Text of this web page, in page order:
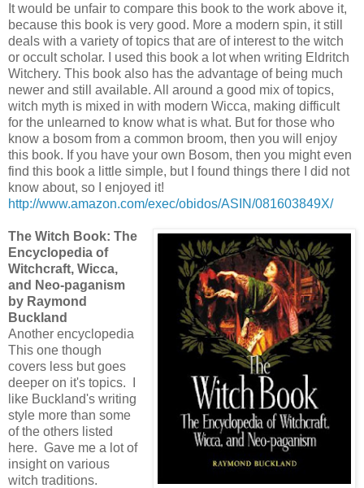
It would be unfair to compare this book to the work above it,
because this book is very good. More a modern spin, it still
deals with a variety of topics that are of interest to the witch
or occult scholar. I used this book a lot when writing Eldritch
Witchery. This book also has the advantage of being much
newer and still available. All around a good mix of topics,
witch myth is mixed in with modern Wicca, making difficult
for the unlearned to know what is what. But for those who
know a bosom from a common broom, then you will enjoy
this book. If you have your own Bosom, then you might even
find this book a little simple, but I found things there I did not
know about, so I enjoyed it!
http://www.amazon.com/exec/obidos/ASIN/081603849X/
The Witch Book: The
Encyclopedia of
Witchcraft, Wicca,
and Neo-paganism
by Raymond
Buckland
Another encyclopedia
This one though
covers less but goes
deeper on it's topics. I
like Buckland's writing
style more than some
of the others listed
here. Gave me a lot of
insight on various
witch traditions.